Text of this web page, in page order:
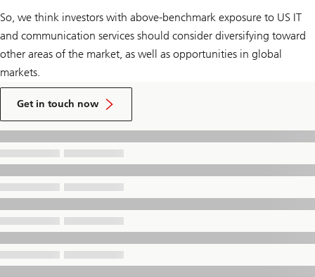
So, we think investors with above-benchmark exposure to US IT
and communication services should consider diversifying toward
other areas of the market, as well as opportunities in global
markets.
Get in touch now
to
talk
Financial
Advisor